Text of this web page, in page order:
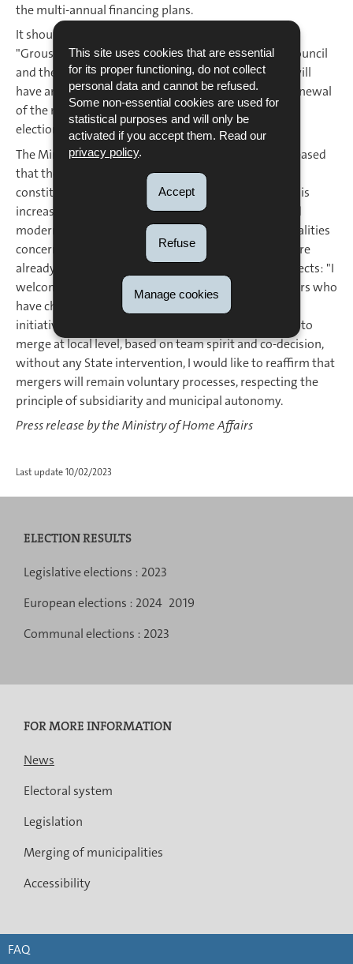
This site uses cookies that are essential
for its proper functioning, do not collect
personal data and cannot be refused.
Some non-essential cookies are used for
statistical purposes and will only be
activated if you accept them. Read our
privacy policy.
Accept
Refuse
Manage cookies
the multi-annual financing plans.
It should also be noted that the new municipality of
"Groussbus-Wal" will have a 12-member municipal council
and the new municipality of "Bous-Waldbredimus" will
have an 11-member municipal council until the full renewal
of the municipal councils at the ordinary municipal
elections in 2029.
The Minister for Home Affairs, Taina Bofferding, is pleased
that the two bills have received their first unanimous
constitutional vote, proving that the merger process is
increasingly recognised as an appropriate, useful and
modern means of cooperation between the municipalities
concerned, which, due to their territorial proximity, are
already building and implementing certain joint projects: "I
welcome the political courage of the municipal leaders who
have chosen to work closely together by taking the
initiative to merge. Knowing that there is an impulse to
merge at local level, based on team spirit and co-decision,
without any State intervention, I would like to reaffirm that
mergers will remain voluntary processes, respecting the
principle of subsidiarity and municipal autonomy.
Press release by the Ministry of Home Affairs
Last update10/02/2023
Navigation
menu
ELECTION RESULTS
Legislative elections : 2023
European elections : 2024 2019
Communal elections : 2023
FOR MORE INFORMATION
News
Electoral system
Legislation
Merging of municipalities
Accessibility
FAQ